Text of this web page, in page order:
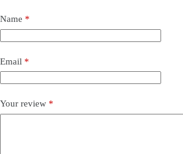
Name *
Email *
Your review *